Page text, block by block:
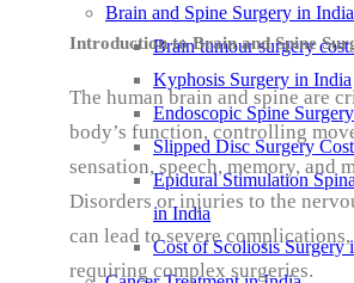
Brain and Spine Surgery in India
Brain tumour surgery
Kyphosis Surgery in India
Endoscopic Spine
Slipped Disc Surgery
Epidural Stimulation
in India
Cost of Scoliosis Surgery
Introduction to Brain and Spine
The human brain and spine are
body’s function, controlling
sensation, speech, memory, and
Disorders or injuries to the
can lead to severe complications,
requiring complex surgeries.